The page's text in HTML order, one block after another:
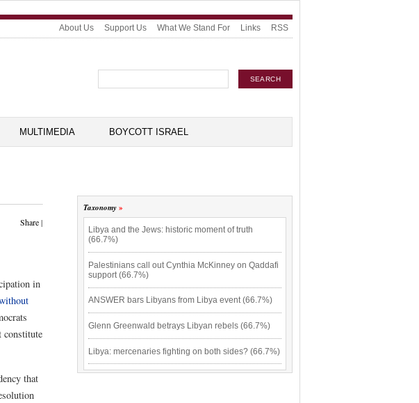
About Us Support Us What We Stand For Links RSS
MULTIMEDIA BOYCOTT ISRAEL
Share|
in
constitute
that
Taxonomy
Libya and the Jews: historic moment of truth
(66.7%)
Palestinians call out Cynthia McKinney on Qaddafi
support (66.7%)
ANSWER bars Libyans from Libya event (66.7%)
Glenn Greenwald betrays Libyan rebels (66.7%)
Libya: mercenaries fighting on both sides? (66.7%)